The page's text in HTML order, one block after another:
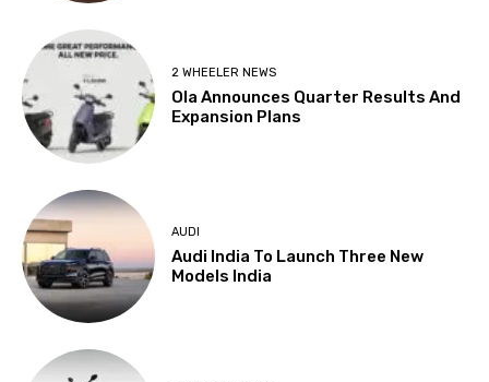
2 WHEELER NEWS
Ola Announces Quarter Results And
Expansion Plans
AUDI
Audi India To Launch Three New
Models India